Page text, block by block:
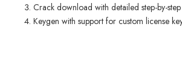
Crack download with detailed step-by-
Keygen with support for custom license